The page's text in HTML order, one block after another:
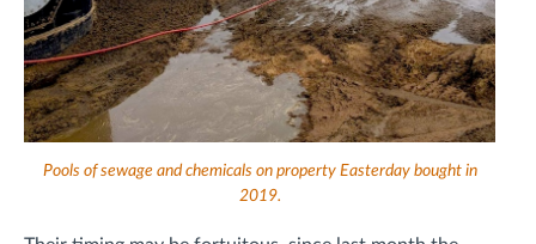
Pools of sewage and chemicals on property Easterday bought in
2019.